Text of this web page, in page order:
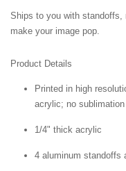
Ships to you with standoffs,
make your image pop.
Product Details
Printed in high
acrylic; no sublimation
1/4" thick acrylic
4 aluminum standoffs